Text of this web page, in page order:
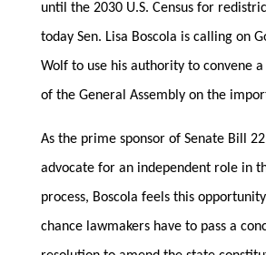
until the 2030 U.S. Census for
today Sen. Lisa Boscola is calling on
Wolf to use his authority to convene a
of the General Assembly on the
As the prime sponsor of Senate Bill
advocate for an independent role in
process, Boscola feels this
chance lawmakers have to pass a